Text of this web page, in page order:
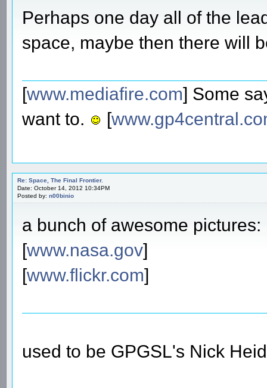
Perhaps one day all of the
space, maybe then there will
[www.mediafire.com] Some
want to.
[
Re: Space, The Final Frontier.
Date: October 14, 2012 10:34PM
Posted by: n00binio
a bunch of awesome pictures:
[www.nasa.gov]
[www.flickr.com]
used to be GPGSL's Nick